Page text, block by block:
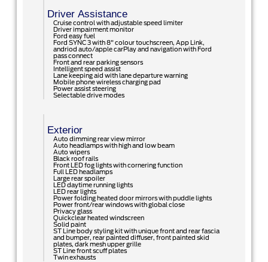
Driver Assistance
Cruise control with adjustable speed limiter
Driver impairment monitor
Ford easy fuel
Ford SYNC 3 with 8" colour touchscreen, App Link,
andriod auto/apple carPlay and navigation with Ford
pass connect
Front and rear parking sensors
Intelligent speed assist
Lane keeping aid with lane departure warning
Mobile phone wireless charging pad
Power assist steering
Selectable drive modes
Exterior
Auto dimming rear view mirror
Auto headlamps with high and low beam
Auto wipers
Black roof rails
Front LED fog lights with cornering function
Full LED headlamps
Large rear spoiler
LED daytime running lights
LED rear lights
Power folding heated door mirrors with puddle lights
Power front/rear windows with global close
Privacy glass
Quickclear heated windscreen
Solid paint
ST Line body styling kit with unique front and rear fascia
and bumper, rear painted diffuser, front painted skid
plates, dark mesh upper grille
ST Line front scuff plates
Twin exhausts